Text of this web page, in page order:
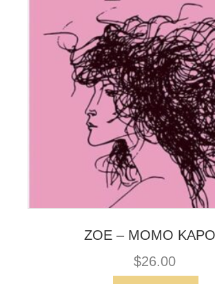
ZOE – MOMO
$26.00